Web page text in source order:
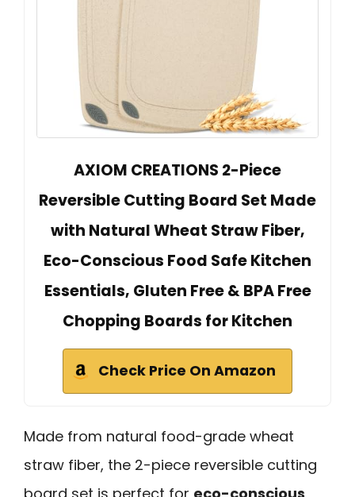
AXIOM CREATIONS 2-Piece
Reversible Cutting Board Set Made
with Natural Wheat Straw Fiber,
Eco-Conscious Food Safe Kitchen
Essentials, Gluten Free & BPA Free
Chopping Boards for Kitchen
Check Price On Amazon
Made from natural food-grade wheat
straw fiber, the 2-piece reversible cutting